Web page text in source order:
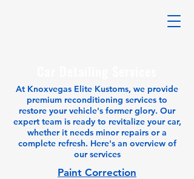
At Knoxvegas Elite Kustoms, we provide
premium reconditioning services to
restore your vehicle's former glory. Our
expert team is ready to revitalize your car,
whether it needs minor repairs or a
complete refresh. Here's an overview of
our services
Paint Correction